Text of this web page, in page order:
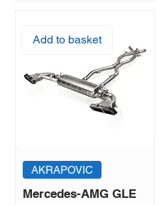
Add to basket
AKRAPOVIC
Mercedes-AMG GLE